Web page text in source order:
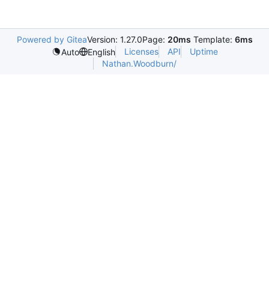
Powered by GiteaVersion: 1.27.0Page: 20ms Template: 6ms
Auto
English Licenses API
Uptime
Nathan.Woodburn/